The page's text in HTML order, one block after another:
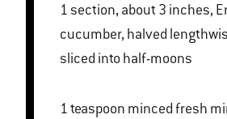
1 section, about 3 inches, English (seedless)
cucumber, halved
sliced into half-moons
1 teaspoon minced